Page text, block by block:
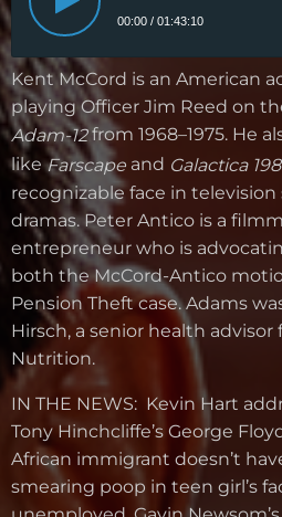
Kent McCord is an American
playing Officer Jim Reed on
Adam-12from 1968–1975. He
likeFarscape and Galactica
recognizable face in
dramas. Peter Antico is a
entrepreneur who is
both the McCord-Antico
Pension Theft case. Adams
Hirsch, a senior health
Nutrition.
IN THE NEWS: Kevin Hart
Tony Hinchcliffe’s George
African immigrant doesn’t
smearing poop in teen girl’s